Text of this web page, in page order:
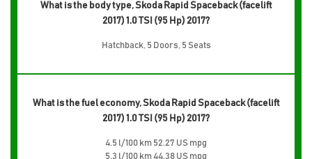
What is the body type, Skoda Rapid Spaceback (facelift
2017) 1.0 TSI (95 Hp) 2017?
Hatchback, 5 Doors, 5 Seats
What is the fuel economy, Skoda Rapid Spaceback (facelift
2017) 1.0 TSI (95 Hp) 2017?
4.5 l/100 km 52.27 US mpg
5.3 l/100 km 44.38 US mpg